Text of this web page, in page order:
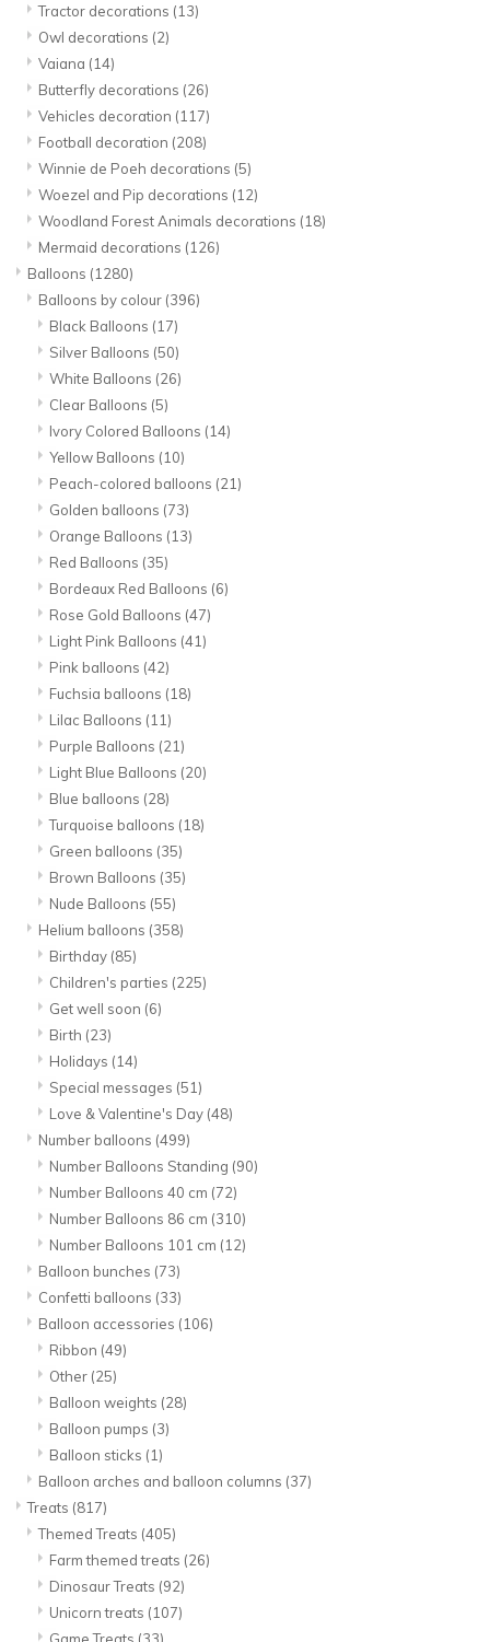
Tractor decorations (13)
Owl decorations (2)
Vaiana (14)
Butterfly decorations (26)
Vehicles decoration (117)
Football decoration (208)
Winnie de Poeh decorations (5)
Woezel and Pip decorations (12)
Woodland Forest Animals decorations (18)
Mermaid decorations (126)
Balloons (1280)
Balloons by colour (396)
Black Balloons (17)
Silver Balloons (50)
White Balloons (26)
Clear Balloons (5)
Ivory Colored Balloons (14)
Yellow Balloons (10)
Peach-colored balloons (21)
Golden balloons (73)
Orange Balloons (13)
Red Balloons (35)
Bordeaux Red Balloons (6)
Rose Gold Balloons (47)
Light Pink Balloons (41)
Pink balloons (42)
Fuchsia balloons (18)
Lilac Balloons (11)
Purple Balloons (21)
Light Blue Balloons (20)
Blue balloons (28)
Turquoise balloons (18)
Green balloons (35)
Brown Balloons (35)
Nude Balloons (55)
Helium balloons (358)
Birthday (85)
Children's parties (225)
Get well soon (6)
Birth (23)
Holidays (14)
Special messages (51)
Love & Valentine's Day (48)
Number balloons (499)
Number Balloons Standing (90)
Number Balloons 40 cm (72)
Number Balloons 86 cm (310)
Number Balloons 101 cm (12)
Balloon bunches (73)
Confetti balloons (33)
Balloon accessories (106)
Ribbon (49)
Other (25)
Balloon weights (28)
Balloon pumps (3)
Balloon sticks (1)
Balloon arches and balloon columns (37)
Treats (817)
Themed Treats (405)
Farm themed treats (26)
Dinosaur Treats (92)
Unicorn treats (107)
Game Treats (33)